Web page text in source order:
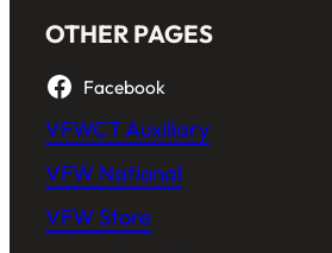
OTHER PAGES
Facebook
VFWCT Auxiliary
VFW National
VFW Store